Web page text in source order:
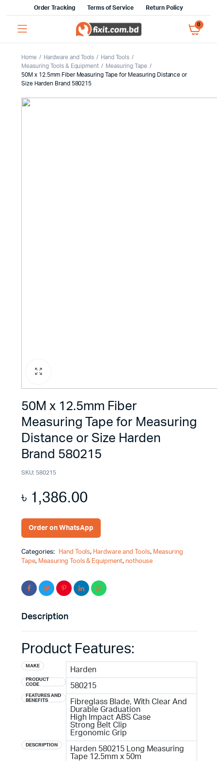
Order Tracking Terms of Service Return Policy
0
Home Hardware and Tools
Hand Tools
Measuring Tools & Equipment
Measuring Tape
50M x 12.5mm Fiber Measuring Tape for Measuring Distance or
Size Harden Brand 580215
50M x 12.5mm Fiber
Measuring Tape for Measuring
Distance or Size Harden
Brand 580215
SKU: 580215
৳ 1,386.00
Order on WhatsApp
Categories: Hand Tools, Hardware and Tools, Measuring
Tape, Measuring Tools & Equipment,nothouse
Description
Product Features:
MAKE Harden
PRODUCT
CODE
580215
FEATURES AND
BENEFITS
Fibreglass Blade, With Clear And
Durable Graduation
High Impact ABS Case
Strong Belt Clip
Ergonomic Grip
DESCRIPTION
Harden 580215 Long Measuring
Tape 12.5mm x 50m